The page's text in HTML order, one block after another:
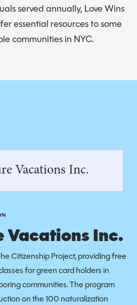
served annually, Love Wins
essential resources to some
communities in NYC.
Vacations Inc.
Vacations Inc.
Citizenship Project, providing free
for green card holders in
communities. The program
on the 100 naturalization